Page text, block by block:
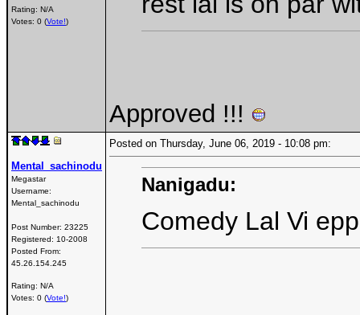
Rating: N/A
Votes: 0 (Vote!)
Approved !!!
Mental_sachinodu
Megastar
Username:
Mental_sachinodu
Post Number: 23225
Registered: 10-2008
Posted From:
45.26.154.245
Rating: N/A
Votes: 0 (Vote!)
Posted on Thursday, June 06, 2019 - 10:08 pm:
Nanigadu:
Comedy Lal Vi